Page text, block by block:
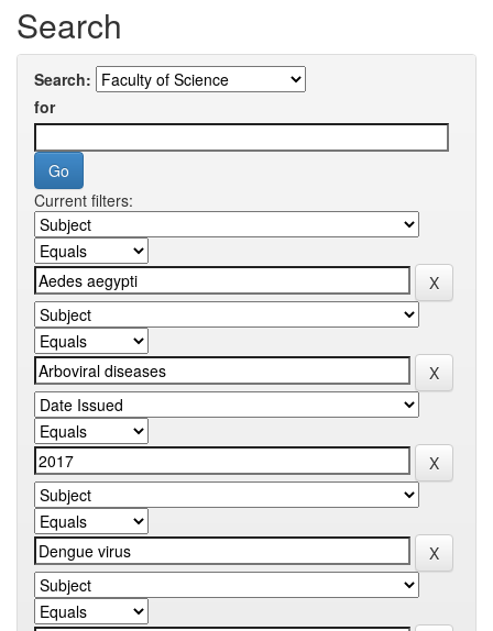
Search
Search:
for
Current filters: